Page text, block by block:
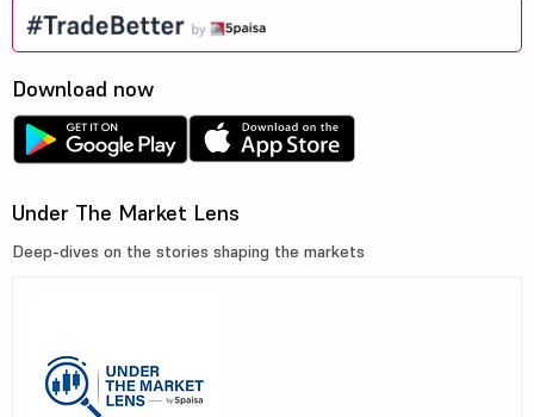
Download now
Under The Market Lens
Deep-dives on the stories shaping the markets